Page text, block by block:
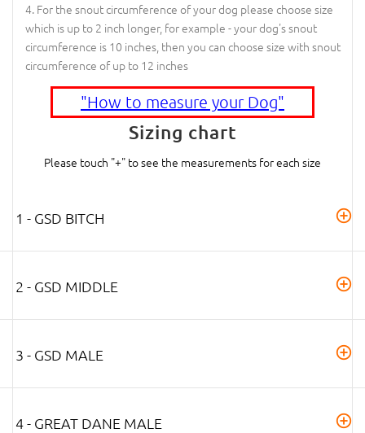
For the snout circumference of your dog please choose size
which is up to 2 inch longer, for example - your dog's snout
circumference is 10 inches, then you can choose size with snout
circumference of up to 12 inches
"How to measure your Dog"
Sizing chart
Please touch "+" to see the measurements for each size
1 - GSD BITCH
2 - GSD MIDDLE
3 - GSD MALE
4 - GREAT DANE MALE